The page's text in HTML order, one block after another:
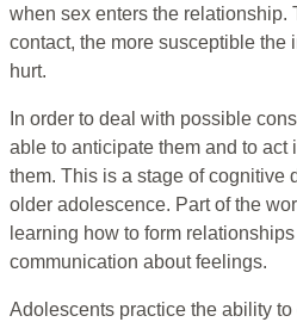
when sex enters the relationship.
contact, the more susceptible the
hurt.
In order to deal with possible
able to anticipate them and to act
them. This is a stage of cognitive
older adolescence. Part of the
learning how to form
communication about feelings.
Adolescents practice the ability